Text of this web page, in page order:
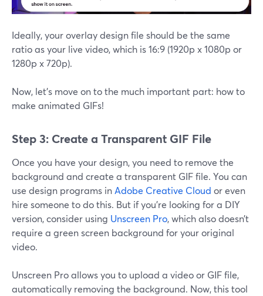
Ideally, your overlay design file should be the same
ratio as your live video, which is 16:9 (1920p x 1080p or
1280p x 720p).
Now, let’s move on to the much important part: how to
make animated GIFs!
Step 3: Create a Transparent GIF File
Once you have your design, you need to remove the
background and create a transparent GIF file. You can
use design programs in Adobe Creative Cloud or even
hire someone to do this. But if you’re looking for a DIY
version, consider using Unscreen Pro, which also doesn’t
require a green screen background for your original
video.
Unscreen Pro allows you to upload a video or GIF file,
automatically removing the background. Now, this tool